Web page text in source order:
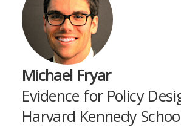
Michael Fryar
Evidence for Policy
Harvard Kennedy